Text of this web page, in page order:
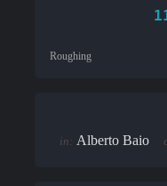
Roughing
in: Alberto Baio